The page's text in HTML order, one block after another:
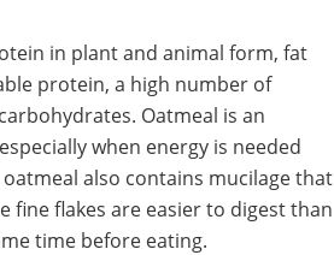
in plant and animal form, fat
protein, a high number of
Oatmeal is an
when energy is needed
also contains mucilage that
fine flakes are easier to digest than
time before eating.